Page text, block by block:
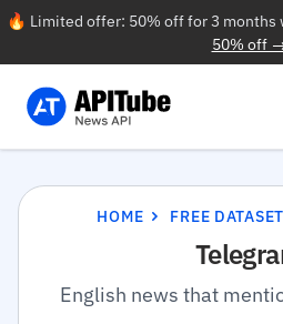
🔥 Limited offer: 50% off for 3 months
50% off
HOME FREE
English news that